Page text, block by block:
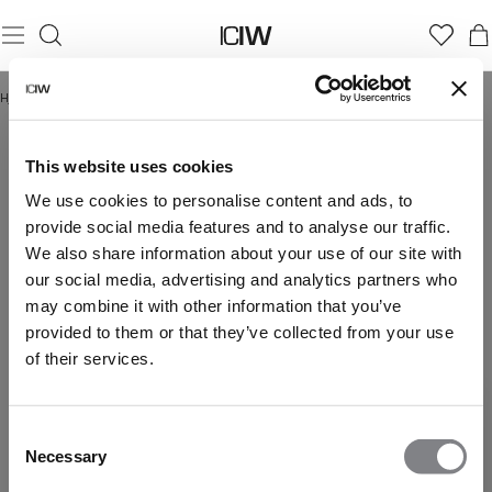
This website uses cookies
We use cookies to personalise content and ads, to
provide social media features and to analyse our traffic.
We also share information about your use of our site with
our social media, advertising and analytics partners who
may combine it with other information that you’ve
provided to them or that they’ve collected from your use
of their services.
Selection
Necessary
Hjem /
SUMMER SOFT LAUNCH